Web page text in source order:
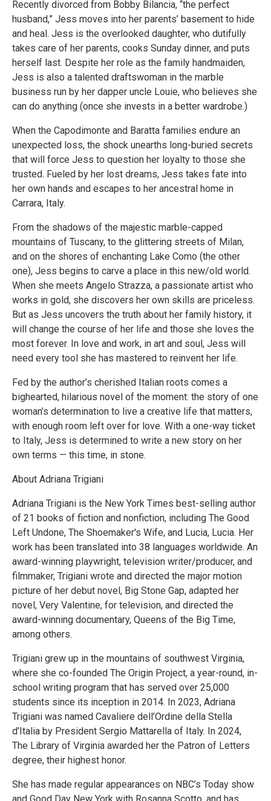
Recently divorced from Bobby Bilancia, “the perfect
husband,” Jess moves into her parents’ basement to hide
and heal. Jess is the overlooked daughter, who dutifully
takes care of her parents, cooks Sunday dinner, and puts
herself last. Despite her role as the family handmaiden,
Jess is also a talented draftswoman in the marble
business run by her dapper uncle Louie, who believes she
can do anything (once she invests in a better wardrobe.)
When the Capodimonte and Baratta families endure an
unexpected loss, the shock unearths long-buried secrets
that will force Jess to question her loyalty to those she
trusted. Fueled by her lost dreams, Jess takes fate into
her own hands and escapes to her ancestral home in
Carrara, Italy.
From the shadows of the majestic marble-capped
mountains of Tuscany, to the glittering streets of Milan,
and on the shores of enchanting Lake Como (the other
one), Jess begins to carve a place in this new/old world.
When she meets Angelo Strazza, a passionate artist who
works in gold, she discovers her own skills are priceless.
But as Jess uncovers the truth about her family history, it
will change the course of her life and those she loves the
most forever. In love and work, in art and soul, Jess will
need every tool she has mastered to reinvent her life.
Fed by the author’s cherished Italian roots comes a
bighearted, hilarious novel of the moment: the story of one
woman’s determination to live a creative life that matters,
with enough room left over for love. With a one-way ticket
to Italy, Jess is determined to write a new story on her
own terms — this time, in stone.
About Adriana Trigiani
Adriana Trigiani is the New York Times best-selling author
of 21 books of fiction and nonfiction, including The Good
Left Undone, The Shoemaker's Wife, and Lucia, Lucia. Her
work has been translated into 38 languages worldwide. An
award-winning playwright, television writer/producer, and
filmmaker, Trigiani wrote and directed the major motion
picture of her debut novel, Big Stone Gap, adapted her
novel, Very Valentine, for television, and directed the
award-winning documentary, Queens of the Big Time,
among others.
Trigiani grew up in the mountains of southwest Virginia,
where she co-founded The Origin Project, a year-round, in-
school writing program that has served over 25,000
students since its inception in 2014. In 2023, Adriana
Trigiani was named Cavaliere dell’Ordine della Stella
d’Italia by President Sergio Mattarella of Italy. In 2024,
The Library of Virginia awarded her the Patron of Letters
degree, their highest honor.
She has made regular appearances on NBC’s Today show